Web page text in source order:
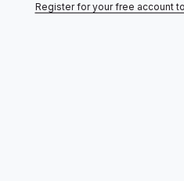
Register for your free account